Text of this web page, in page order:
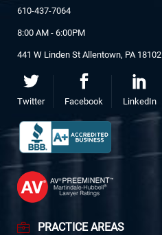
610-437-7064
8:00 AM - 6:00PM
441 W Linden St Allentown, PA 18102
Twitter Facebook LinkedIn
PRACTICE AREAS